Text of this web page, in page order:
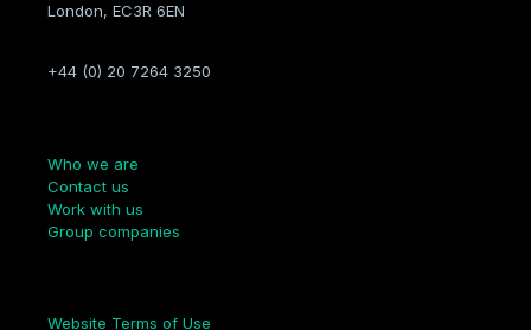
London, EC3R 6EN
+44 (0) 20 7264 3250
Who we are
Contact us
Work with us
Group companies
Website Terms of Use